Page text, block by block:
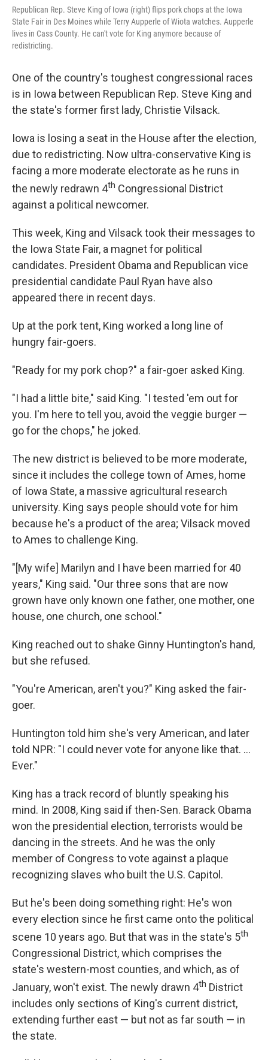
Republican Rep. Steve King of Iowa (right) flips pork chops at the Iowa
State Fair in Des Moines while Terry Aupperle of Wiota watches. Aupperle
lives in Cass County. He can't vote for King anymore because of
redistricting.
One of the country's toughest congressional races
is in Iowa between Republican Rep. Steve King and
the state's former first lady, Christie Vilsack.
Iowa is losing a seat in the House after the election,
due to redistricting. Now ultra-conservative King is
facing a more moderate electorate as he runs in
the newly redrawn 4th Congressional District
against a political newcomer.
This week, King and Vilsack took their messages to
the Iowa State Fair, a magnet for political
candidates. President Obama and Republican vice
presidential candidate Paul Ryan have also
appeared there in recent days.
Up at the pork tent, King worked a long line of
hungry fair-goers.
"Ready for my pork chop?" a fair-goer asked King.
"I had a little bite," said King. "I tested 'em out for
you. I'm here to tell you, avoid the veggie burger —
go for the chops," he joked.
The new district is believed to be more moderate,
since it includes the college town of Ames, home
of Iowa State, a massive agricultural research
university. King says people should vote for him
because he's a product of the area; Vilsack moved
to Ames to challenge King.
"[My wife] Marilyn and I have been married for 40
years," King said. "Our three sons that are now
grown have only known one father, one mother, one
house, one church, one school."
King reached out to shake Ginny Huntington's hand,
but she refused.
"You're American, aren't you?" King asked the fair-
goer.
Huntington told him she's very American, and later
told NPR: "I could never vote for anyone like that. ...
Ever."
King has a track record of bluntly speaking his
mind. In 2008, King said if then-Sen. Barack Obama
won the presidential election, terrorists would be
dancing in the streets. And he was the only
member of Congress to vote against a plaque
recognizing slaves who built the U.S. Capitol.
But he's been doing something right: He's won
every election since he first came onto the political
scene 10 years ago. But that was in the state's 5th
Congressional District, which comprises the
state's western-most counties, and which, as of
January, won't exist. The newly drawn 4th District
includes only sections of King's current district,
extending further east — but not as far south — in
the state.